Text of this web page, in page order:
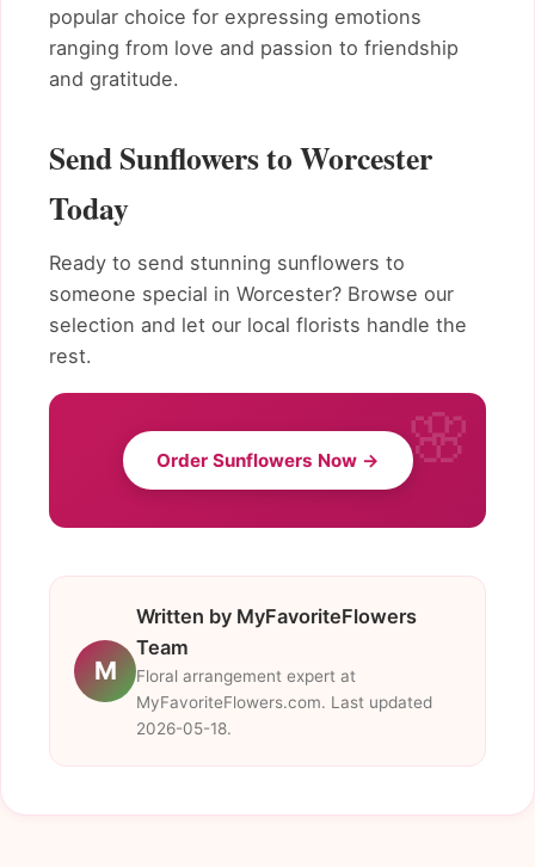
popular choice for expressing emotions
ranging from love and passion to friendship
and gratitude.
Send Sunflowers to Worcester
Today
Ready to send stunning sunflowers to
someone special in Worcester? Browse our
selection and let our local florists handle the
rest.
Order Sunflowers Now →
M
Written by MyFavoriteFlowers
Team
Floral arrangement expert at
MyFavoriteFlowers.com. Last updated
2026-05-18.